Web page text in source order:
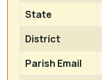
State
District
Parish Email